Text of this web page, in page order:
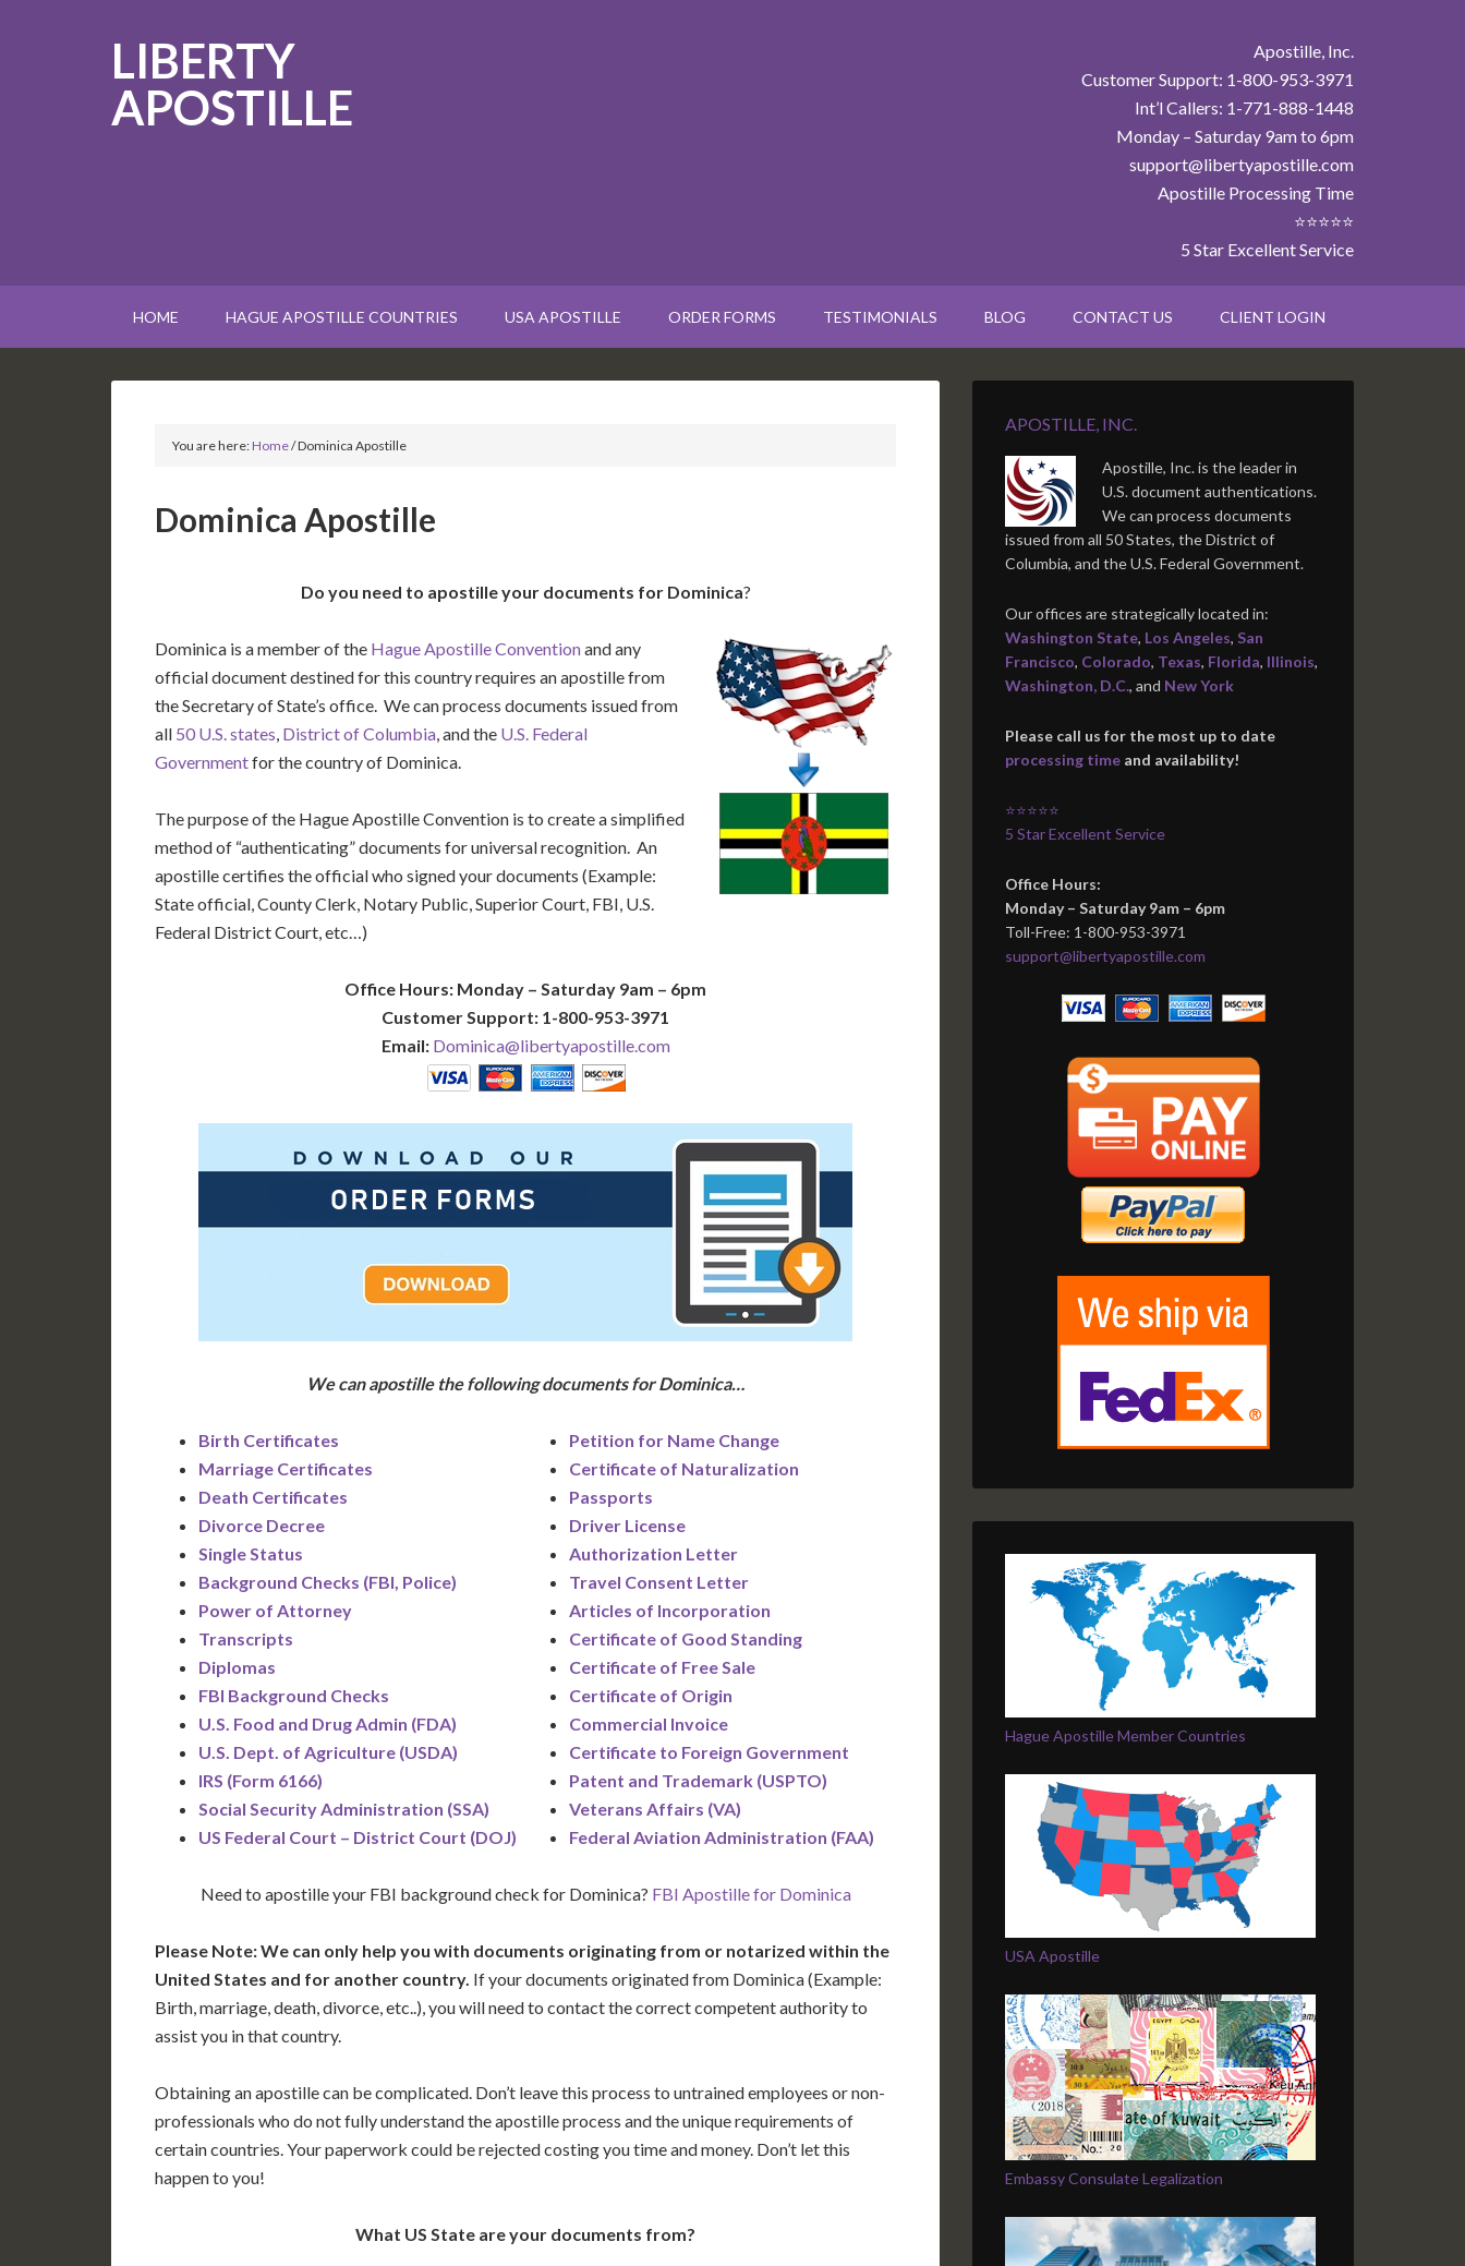
LIBERTY
APOSTILLE
Apostille, Inc.
Customer Support: 1-800-953-3971
Int’l Callers: 1-771-888-1448
Monday – Saturday 9am to 6pm
support@libertyapostille.com
Apostille Processing Time
⭐⭐⭐⭐⭐
5 Star Excellent Service
HOME HAGUE APOSTILLE COUNTRIES USA APOSTILLE ORDER FORMS TESTIMONIALS BLOG CONTACT US CLIENT LOGIN
You are here:Home/Dominica Apostille
Dominica Apostille
Do you need to apostille your documents for Dominica?
Dominica is a member of the Hague Apostille Conventionand any
official document destined for this country requires an apostille from
the Secretary of State’s office. We can process documents issued from
all 50 U.S. states, District of Columbia, and the U.S. Federal
Governmentfor the country of Dominica.
The purpose of the Hague Apostille Convention is to create a simplified
method of “authenticating” documents for universal recognition. An
apostille certifies the official who signed your documents (Example:
State official, County Clerk, Notary Public, Superior Court, FBI, U.S.
Federal District Court, etc…)
Office Hours: Monday – Saturday 9am – 6pm
Customer Support: 1-800-953-3971
Email: Dominica@libertyapostille.com
We can apostille the following documents for Dominica…
Birth Certificates
Marriage Certificates
Death Certificates
Divorce Decree
Single Status
Background Checks (FBI, Police)
Power of Attorney
Transcripts
Diplomas
FBI Background Checks
U.S. Food and Drug Admin (FDA)
U.S. Dept. of Agriculture (USDA)
IRS (Form 6166)
Social Security Administration (SSA)
US Federal Court – District Court (DOJ)
Petition for Name Change
Certificate of Naturalization
Passports
Driver License
Authorization Letter
Travel Consent Letter
Articles of Incorporation
Certificate of Good Standing
Certificate of Free Sale
Certificate of Origin
Commercial Invoice
Certificate to Foreign Government
Patent and Trademark (USPTO)
Veterans Affairs (VA)
Federal Aviation Administration (FAA)
Need to apostille your FBI background check for Dominica? FBI Apostille for Dominica
Please Note: We can only help you with documents originating from or notarized within the
United States and for another country. If your documents originated from Dominica (Example:
Birth, marriage, death, divorce, etc..), you will need to contact the correct competent authority to
assist you in that country.
Obtaining an apostille can be complicated. Don’t leave this process to untrained employees or non-
professionals who do not fully understand the apostille process and the unique requirements of
certain countries. Your paperwork could be rejected costing you time and money. Don’t let this
happen to you!
What US State are your documents from?
APOSTILLE, INC.
Apostille, Inc. is the leader in
U.S. document authentications.
We can process documents
issued from all 50 States, the District of
Columbia, and the U.S. Federal Government.
Our offices are strategically located in:
Washington State, Los Angeles, San
Francisco, Colorado, Texas, Florida, Illinois,
Washington, D.C., and New York
Please call us for the most up to date
processing time and availability!
⭐⭐⭐⭐⭐
5 Star Excellent Service
Office Hours:
Monday – Saturday 9am – 6pm
Toll-Free: 1-800-953-3971
support@libertyapostille.com
Hague Apostille Member Countries
USA Apostille
Embassy Consulate Legalization